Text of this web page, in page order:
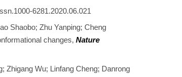
6281.2020.06.021
Shaobo; Zhu Yanping; Cheng
changes, Nature
Zhigang Wu; Linfang Cheng; Danrong